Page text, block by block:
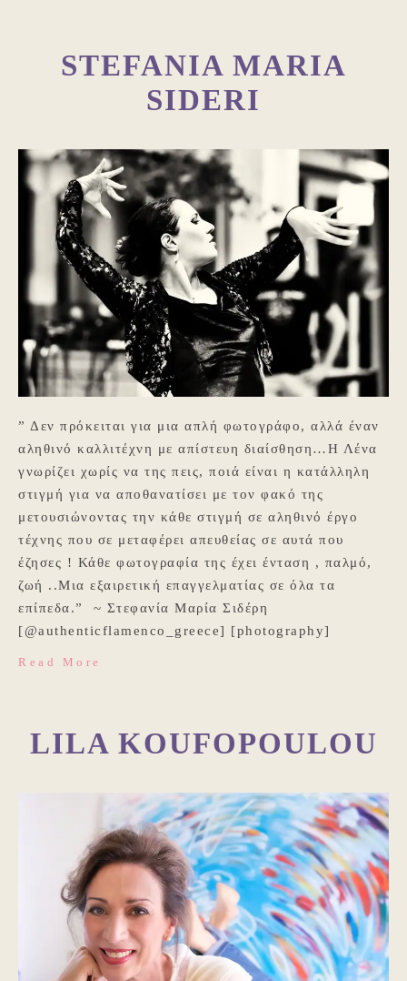
STEFANIA MARIA
SIDERI
” Δεν πρόκειται για μια απλή φωτογράφο, αλλά έναν
αληθινό καλλιτέχνη με απίστευη διαίσθηση…Η Λένα
γνωρίζει χωρίς να της πεις, ποιά είναι η κατάλληλη
στιγμή για να αποθανατίσει με τον φακό της
μετουσιώνοντας την κάθε στιγμή σε αληθινό έργο
τέχνης που σε μεταφέρει απευθείας σε αυτά που
έζησες ! Κάθε φωτογραφία της έχει ένταση , παλμό,
ζωή ..Μια εξαιρετική επαγγελματίας σε όλα τα
επίπεδα.” ~ Στεφανία Μαρία Σιδέρη
[@authenticflamenco_greece] [photography]
Read More
LILA KOUFOPOULOU